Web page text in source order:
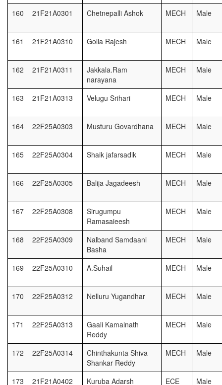
160 21F21A0301 Chetnepalli Ashok MECH Male
161 21F21A0310 Golla Rajesh MECH Male
162 21F21A0311
Jakkala.Ram
narayana
MECH Male
163 21F21A0313 Velugu Srihari MECH Male
164 22F25A0303 Musturu Govardhana MECH Male
165 22F25A0304 Shaik jafarsadik MECH Male
166 22F25A0305 Balija Jagadeesh MECH Male
167 22F25A0308
Sirugumpu
Ramasaieesh
MECH Male
168 22F25A0309
Nalband Samdaani
Basha
MECH Male
169 22F25A0310 A.Suhail MECH Male
170 22F25A0312 Nelluru Yugandhar MECH Male
171 22F25A0313
Gaali Kamalnath
Reddy
MECH Male
172 22F25A0314
Chinthakunta Shiva
Shankar Reddy
MECH Male
173 21F21A0402 Kuruba Adarsh ECE Male